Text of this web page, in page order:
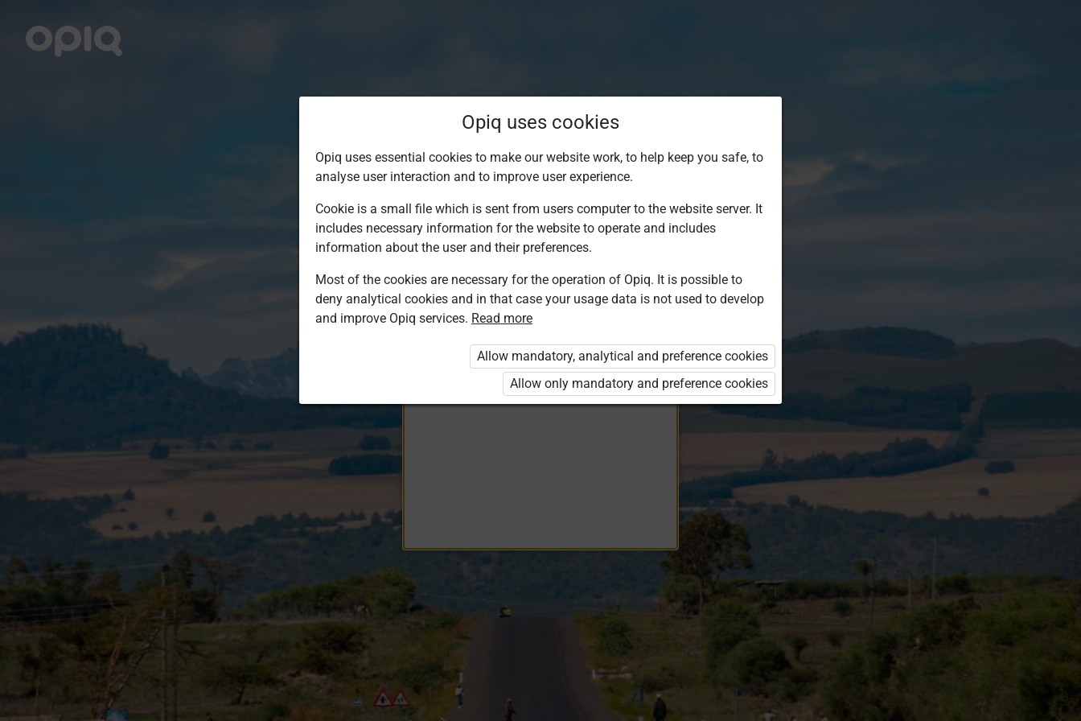
Log in to Opiq
EduVOD
Opiq uses cookies
Opiq uses essential cookies to make our website work, to help keep you safe, to
analyse user interaction and to improve user experience.
Cookie is a small file which is sent from users computer to the website server. It
includes necessary information for the website to operate and includes
information about the user and their preferences.
Most of the cookies are necessary for the operation of Opiq. It is possible to
deny analytical cookies and in that case your usage data is not used to develop
and improve Opiq services. Read more
Allow mandatory, analytical and preference cookies
Allow only mandatory and preference cookies